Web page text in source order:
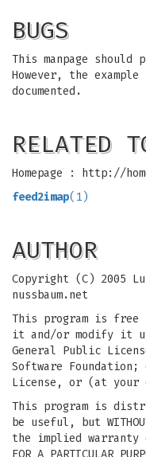
BUGS
This manpage
However, the
documented.
RELATED
Homepage : http://
feed2imap(1)
AUTHOR
Copyright (C) 2005
nussbaum.net
This program is
it and/or modify it
General Public
Software
License, or (at your
This program is
be useful, but
the implied warranty of
FOR A PARTICULAR